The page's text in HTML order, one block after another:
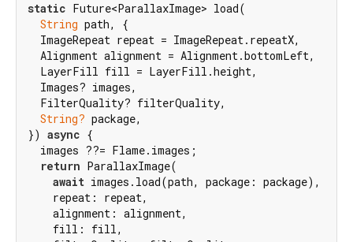
static Future<ParallaxImage> load(
String path, {
  ImageRepeat repeat = ImageRepeat.repeatX,
  Alignment alignment = Alignment.bottomLeft,
  LayerFill fill = LayerFill.height,
  Images? images,
  FilterQuality? filterQuality,
String? package,
}) async {
  images ??= Flame.images;
return ParallaxImage(
await images.load(path, package: package),
    repeat: repeat,
    alignment: alignment,
    fill: fill,